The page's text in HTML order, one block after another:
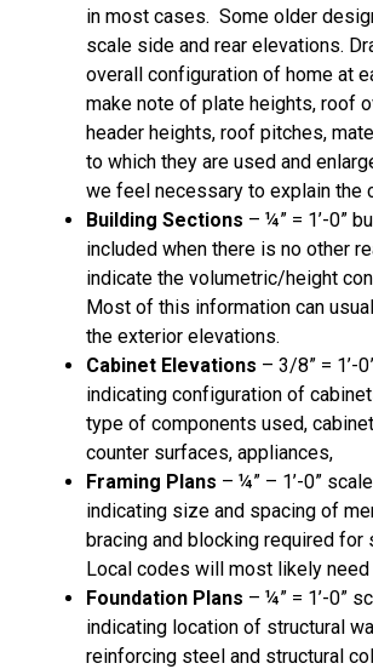
in most cases. Some older
scale side and rear elevations.
overall configuration of home at
make note of plate heights, roof
header heights, roof pitches,
to which they are used and
we feel necessary to explain the
Building Sections – ¼” = 1’-0”
included when there is no other
indicate the volumetric/height
Most of this information can
the exterior elevations.
Cabinet Elevations – 3/8” = 1’-
indicating configuration of
type of components used,
counter surfaces, appliances,
Framing Plans – ¼” – 1’-0”
indicating size and spacing of
bracing and blocking required for
Local codes will most likely
Foundation Plans – ¼” = 1’-0”
indicating location of structural
reinforcing steel and structural